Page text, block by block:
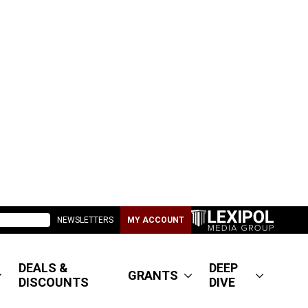
NEWSLETTERS MY ACCOUNT
DEALS &
DISCOUNTS
GRANTS
DEEP
DIVE